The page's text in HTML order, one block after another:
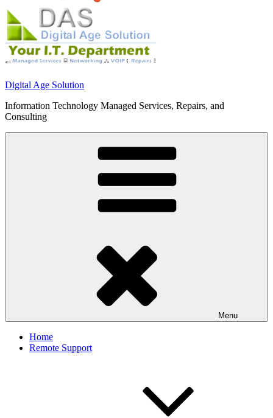
Digital Age Solution
Information Technology Managed Services, Repairs, and
Consulting
Menu
Home
Remote Support